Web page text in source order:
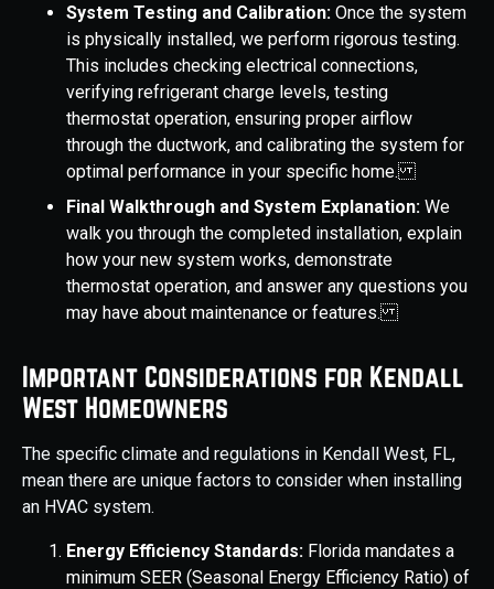
System Testing and Calibration: Once the system
is physically installed, we perform rigorous testing.
This includes checking electrical connections,
verifying refrigerant charge levels, testing
thermostat operation, ensuring proper airflow
through the ductwork, and calibrating the system for
optimal performance in your specific home.
Final Walkthrough and System Explanation: We
walk you through the completed installation, explain
how your new system works, demonstrate
thermostat operation, and answer any questions you
may have about maintenance or features.
Important Considerations for Kendall
West Homeowners
The specific climate and regulations in Kendall West, FL,
mean there are unique factors to consider when installing
an HVAC system.
Energy Efficiency Standards: Florida mandates a
minimum SEER (Seasonal Energy Efficiency Ratio) of